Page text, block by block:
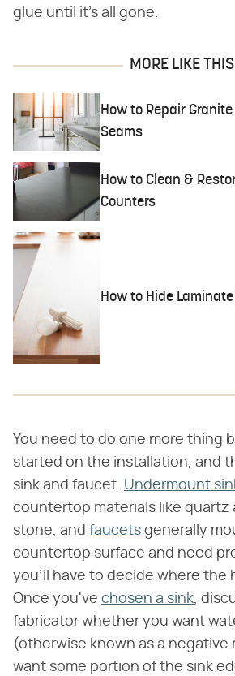
glue until it's all gone.
MORE LIKE THIS
How to Repair
Seams
How to Clean &
Counters
How to Hide
You need to do one more thing
started on the installation, and
sink and faucet. Undermount
countertop materials like quartz
stone, and faucets generally
countertop surface and need
you'll have to decide where the
Once you've chosen a sink,
fabricator whether you want
(otherwise known as a negative
want some portion of the sink